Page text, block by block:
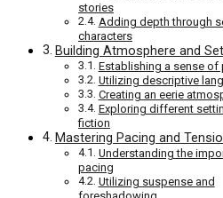
stories
Adding depth through
characters
Building Atmosphere and
Establishing a sense of
Utilizing descriptive
Creating an eerie
Exploring different
fiction
Mastering Pacing and
Understanding the
pacing
Utilizing suspense and